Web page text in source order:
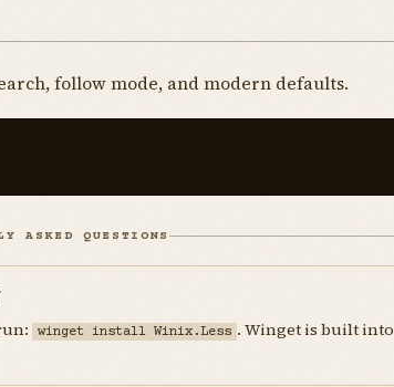
follow mode, and modern defaults.
ASKED QUESTIONS
winget install Winix.Less . Winget is built into